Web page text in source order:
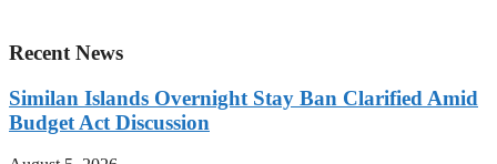
Recent News
Similan Islands Overnight Stay Ban Clarified Amid
Budget Act Discussion